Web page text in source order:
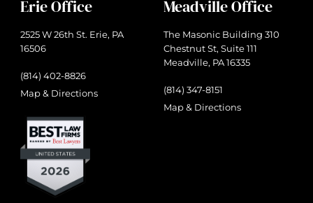
Erie Office
2525 W 26th St. Erie, PA
16506
(814) 402-8826
Map & Directions
Meadville Office
The Masonic Building 310
Chestnut St, Suite 111
Meadville, PA 16335
(814) 347-8151
Map & Directions